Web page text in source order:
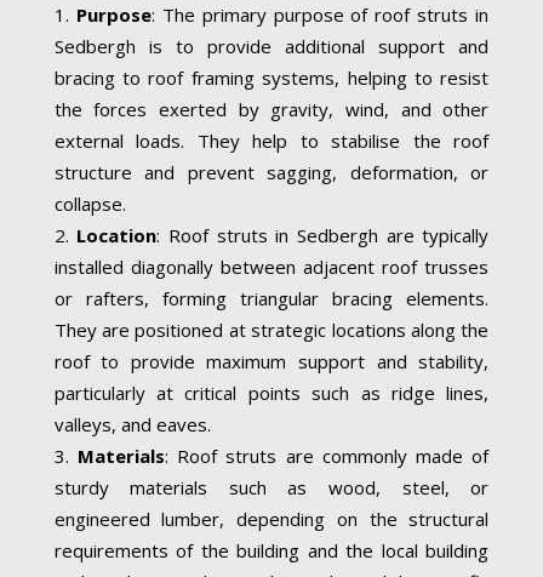
Purpose: The primary purpose of roof struts in
Sedbergh is to provide additional support and
bracing to roof framing systems, helping to resist
the forces exerted by gravity, wind, and other
external loads. They help to stabilise the roof
structure and prevent sagging, deformation, or
collapse.
Location: Roof struts in Sedbergh are typically
installed diagonally between adjacent roof trusses
or rafters, forming triangular bracing elements.
They are positioned at strategic locations along the
roof to provide maximum support and stability,
particularly at critical points such as ridge lines,
valleys, and eaves.
Materials: Roof struts are commonly made of
sturdy materials such as wood, steel, or
engineered lumber, depending on the structural
requirements of the building and the local building